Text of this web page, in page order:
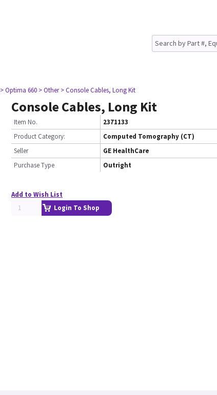
> Optima 660 > Other > Console Cables, Long Kit
Console Cables, Long Kit
Item No.
2371133
Product Category:
Computed Tomography (CT)
Seller
GE HealthCare
Purchase Type
Outright
Add to Wish List
Login To Shop